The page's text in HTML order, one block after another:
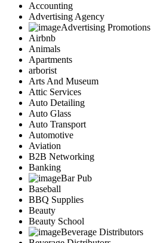
Accounting
Advertising Agency
Advertising Promotions
Airbnb
Animals
Apartments
arborist
Arts And Museum
Attic Services
Auto Detailing
Auto Glass
Auto Transport
Automotive
Aviation
B2B Networking
Banking
Bar Pub
Baseball
BBQ Supplies
Beauty
Beauty School
Beverage Distributors